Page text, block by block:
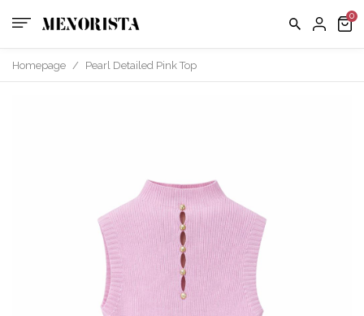
us
POLICY
FAQ
Homepage / Pearl Detailed Pink Top